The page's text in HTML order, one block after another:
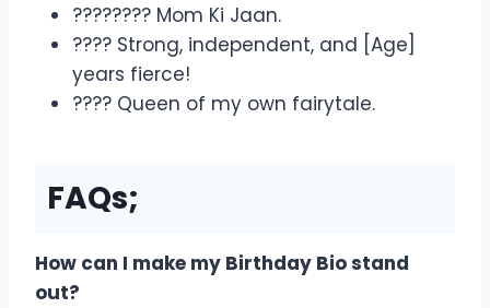
????‍???? Mom Ki Jaan.
???? Strong, independent, and [Age]
years fierce!
???? Queen of my own fairytale.
FAQs;
How can I make my Birthday Bio stand
out?